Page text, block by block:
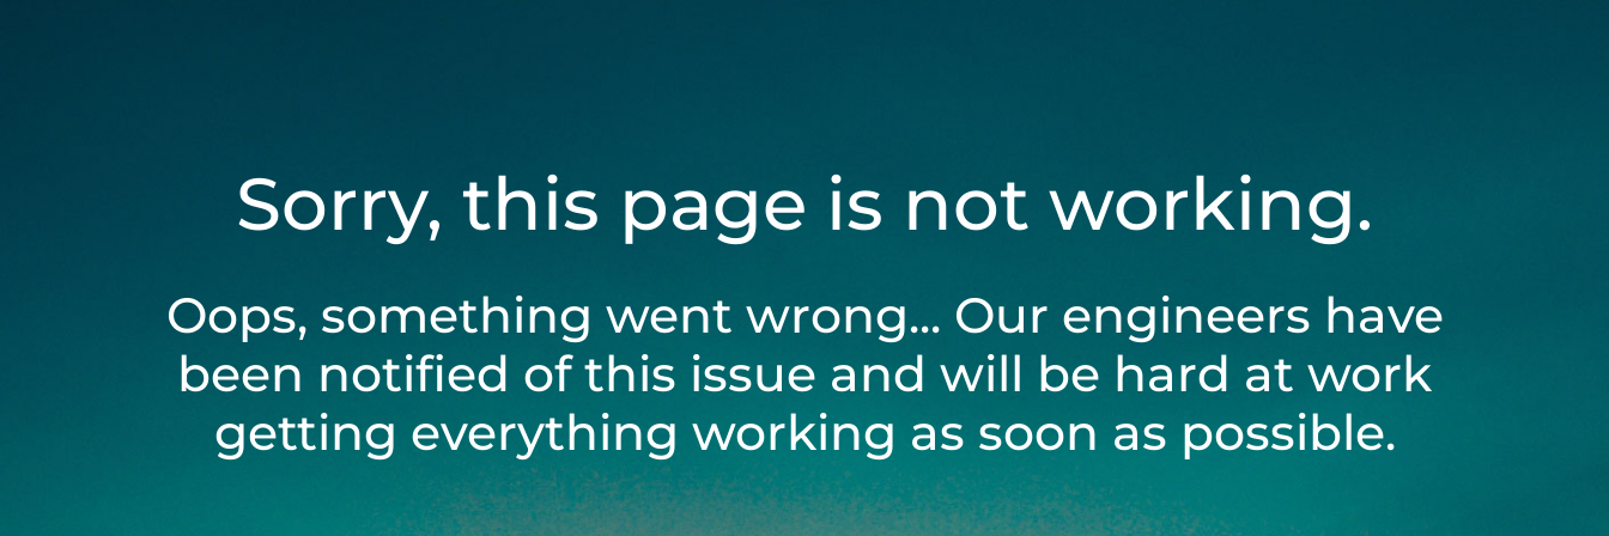
Sorry, this page is not working.
Oops, something went wrong... Our engineers have
been notified of this issue and will be hard at work
getting everything working as soon as possible.